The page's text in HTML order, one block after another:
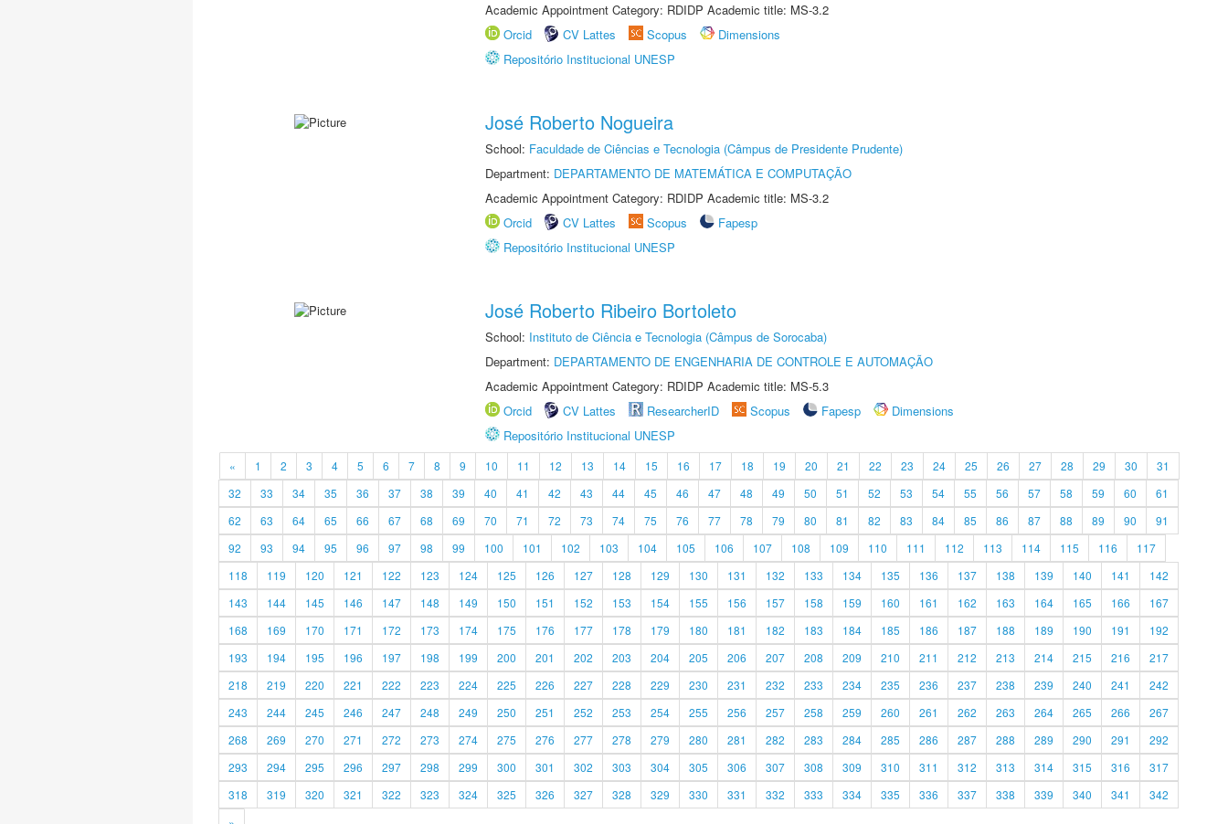
Academic Appointment Category: RDIDP Academic title: MS-3.2
Orcid
CV Lattes Scopus
Dimensions
Repositório Institucional UNESP
José Roberto Nogueira
School: Faculdade de Ciências e Tecnologia (Câmpus de Presidente Prudente)
Department: DEPARTAMENTO DE MATEMÁTICA E COMPUTAÇÃO
Academic Appointment Category: RDIDP Academic title: MS-3.2
Orcid
CV Lattes Scopus
Fapesp
Repositório Institucional UNESP
José Roberto Ribeiro Bortoleto
School: Instituto de Ciência e Tecnologia (Câmpus de Sorocaba)
Department: DEPARTAMENTO DE ENGENHARIA DE CONTROLE E AUTOMAÇÃO
Academic Appointment Category: RDIDP Academic title: MS-5.3
Orcid
CV Lattes ResearcherID Scopus Fapesp
Dimensions
Repositório Institucional UNESP
« 1 2 3 4 5 6 7 8 9 10 11 12 13 14 15 16 17 18 19 20 21 22 23 24 25 26 27 28 29 30
31
32
33 34 35 36 37 38 39 40 41 42 43 44 45 46 47 48 49 50 51 52 53 54 55 56 57 58 59 60
61
62
63 64 65 66 67 68 69 70 71 72 73 74 75 76 77 78 79 80 81 82 83 84 85 86 87 88 89 90
91
92
93 94 95 96 97 98 99 100 101 102 103 104 105 106 107 108 109 110 111 112 113 114 115 116
117
118
119 120 121 122 123 124 125 126 127 128 129 130 131 132 133 134 135 136 137 138 139 140 141
142
143
144 145 146 147 148 149 150 151 152 153 154 155 156 157 158 159 160 161 162 163 164 165 166
167
168
169 170 171 172 173 174 175 176 177 178 179 180 181 182 183 184 185 186 187 188 189 190 191
192
193
194 195 196 197 198 199 200 201 202 203 204 205 206 207 208 209 210 211 212 213 214 215 216
217
218
219 220 221 222 223 224 225 226 227 228 229 230 231 232 233 234 235 236 237 238 239 240 241
242
243
244 245 246 247 248 249 250 251 252 253 254 255 256 257 258 259 260 261 262 263 264 265 266
267
268
269 270 271 272 273 274 275 276 277 278 279 280 281 282 283 284 285 286 287 288 289 290 291
292
293
294 295 296 297 298 299 300 301 302 303 304 305 306 307 308 309 310 311 312 313 314 315 316
317
318
319 320 321 322 323 324 325 326 327 328 329 330 331 332 333 334 335 336 337 338 339 340 341
342